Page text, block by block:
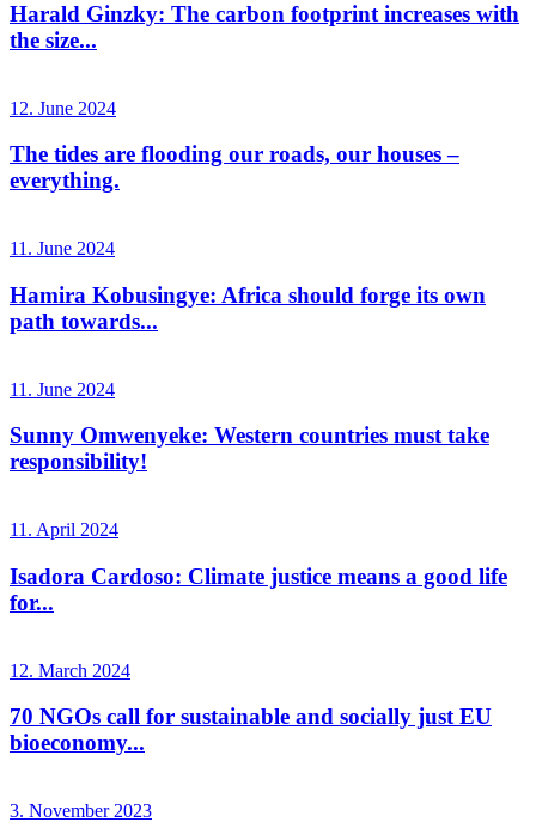
Harald Ginzky: The carbon footprint increases with
the size...
12. June 2024
The tides are flooding our roads, our houses –
everything.
11. June 2024
Hamira Kobusingye: Africa should forge its own
path towards...
11. June 2024
Sunny Omwenyeke: Western countries must take
responsibility!
11. April 2024
Isadora Cardoso: Climate justice means a good life
for...
12. March 2024
70 NGOs call for sustainable and socially just EU
bioeconomy...
3. November 2023